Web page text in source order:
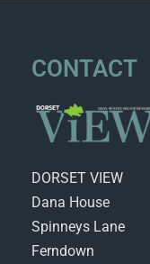
CONTACT
DORSET VIEW
Dana House
Spinneys Lane
Ferndown